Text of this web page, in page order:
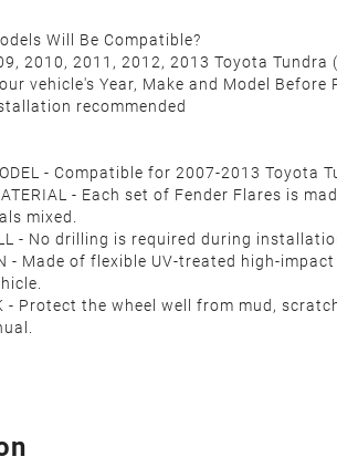
Will Be Compatible?
2010, 2011, 2012, 2013 Toyota Tundra
vehicle's Year, Make and Model Before
recommended
- Compatible for 2007-2013
- Each set of Fender Flares is
mixed.
- No drilling is required during
- Made of flexible UV-treated high-
- Protect the wheel well from mud,